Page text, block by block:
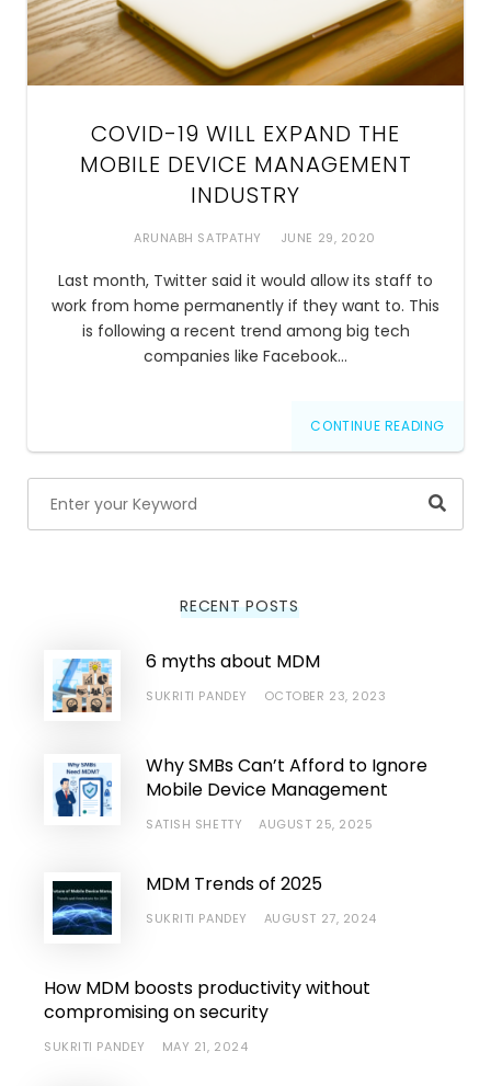
COVID-19 WILL EXPAND THE
MOBILE DEVICE MANAGEMENT
INDUSTRY
ARUNABH SATPATHY JUNE 29, 2020
Last month, Twitter said it would allow its staff to
work from home permanently if they want to. This
is following a recent trend among big tech
companies like Facebook…
CONTINUE READING
RECENT POSTS
6 myths about MDM
SUKRITI PANDEY OCTOBER 23, 2023
Why SMBs Can’t Afford to Ignore
Mobile Device Management
SATISH SHETTY AUGUST 25, 2025
MDM Trends of 2025
SUKRITI PANDEY AUGUST 27, 2024
How MDM boosts productivity without
compromising on security
SUKRITI PANDEY MAY 21, 2024